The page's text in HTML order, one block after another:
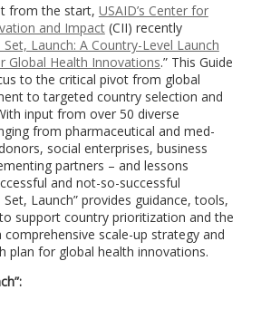
from the start, USAID’s Center for
and Impact(CII) recently
Set, Launch: A Country-Level Launch
Global Health Innovations.” This Guide
to the critical pivot from global
to targeted country selection and
input from over 50 diverse
from pharmaceutical and med-
social enterprises, business
partners – and lessons
and not-so-successful
Set, Launch” provides guidance, tools,
support country prioritization and the
scale-up strategy and
plan for global health innovations.